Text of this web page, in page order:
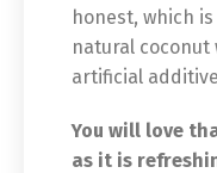
honest, which
natural
artificial
You will love
as it is